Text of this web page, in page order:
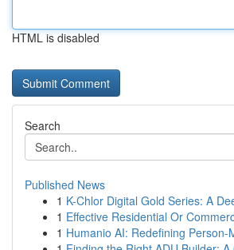
HTML is disabled
Search
Published News
1 K-Chlor Digital Gold Series: A
1 Effective Residential Or
1 Humanio AI: Redefining Person-